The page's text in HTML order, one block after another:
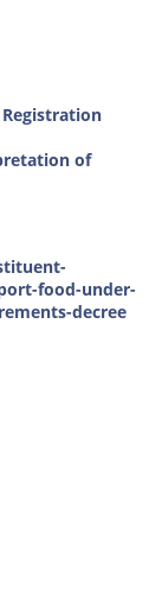
Registration
of
food-under-
decree